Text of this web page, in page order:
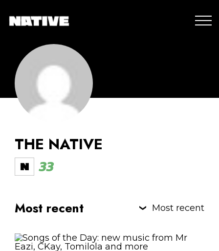
THE NATIVE
33
Most recent Most recent